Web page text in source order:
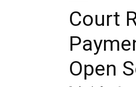
Court
Open